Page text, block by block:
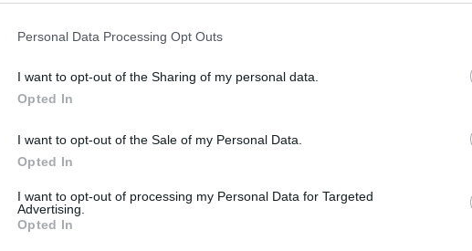
information including but not limited to your visit or usage behaviour. You may
in below Google consent section.
Personal Data Processing Opt Outs
I want to opt-out of the Sharing of my personal data.
Opted In
I want to opt-out of the Sale of my Personal Data.
Opted In
I want to opt-out of processing my Personal Data for Targeted
Advertising.
Opted In